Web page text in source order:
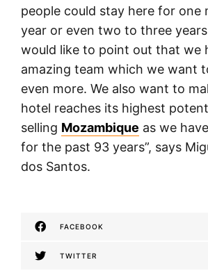
people could stay here for one
year or even two to three
would like to point out that we
amazing team which we want
even more. We also want to
hotel reaches its highest
selling Mozambique as we
for the past 93 years”, says
dos Santos.
FACEBOOK
TWITTER